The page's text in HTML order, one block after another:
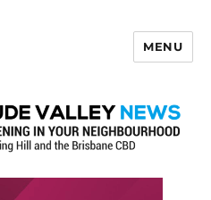
MENU